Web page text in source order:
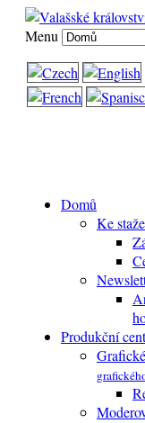
Menu
Domů
Ke
Produkční